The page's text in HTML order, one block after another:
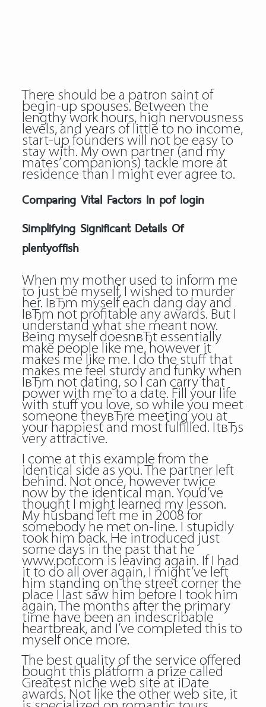
There should be a patron saint of
begin-up spouses. Between the
lengthy work hours, high nervousness
levels, and years of little to no income,
start-up founders will not be easy to
stay with. My own partner (and my
mates’ companions) tackle more at
residence than I might ever agree to.
Comparing Vital Factors In pof login
Simplifying Significant Details Of
plentyoffish
When my mother used to inform me
to just be myself, I wished to murder
her. IвЂm myself each dang day and
IвЂm not profitable any awards. But I
understand what she meant now.
Being myself doesnвЂt essentially
make people like me, however it
makes me like me. I do the stuff that
makes me feel sturdy and funky when
IвЂm not dating, so I can carry that
power with me to a date. Fill your life
with stuff you love, so while you meet
someone theyвЂre meeting you at
your happiest and most fulfilled. ItвЂs
very attractive.
I come at this example from the
identical side as you. The partner left
behind. Not once, however twice
now by the identical man. You’d’ve
thought I might learned my lesson.
My husband left me in 2008 for
somebody he met on-line. I stupidly
took him back. He introduced just
some days in the past that he
www.pof.com is leaving again. If I had
it to do all over again, I might’ve left
him standing on the street corner the
place I last saw him before I took him
again. The months after the primary
time have been an indescribable
heartbreak, and I’ve completed this to
myself once more.
The best quality of the service offered
bought this platform a prize called
Greatest niche web site at iDate
awards. Not like the other web site, it